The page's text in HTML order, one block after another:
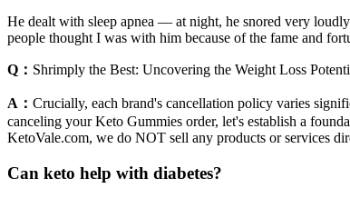
He dealt with sleep apnea — at night, he snored very
people thought I was with him because of the fame and
Q： Shrimply the Best: Uncovering the Weight Loss
A： Crucially, each brand's cancellation policy varies
canceling your Keto Gummies order, let's establish a
KetoVale.com, we do NOT sell any products or services
Can keto help with diabetes?